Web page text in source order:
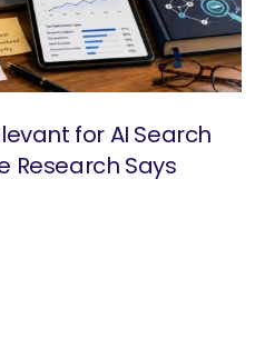
for AI Search
Research Says